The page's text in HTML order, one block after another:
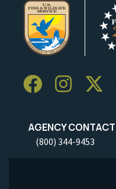
AGENCY
(800) 344-9453